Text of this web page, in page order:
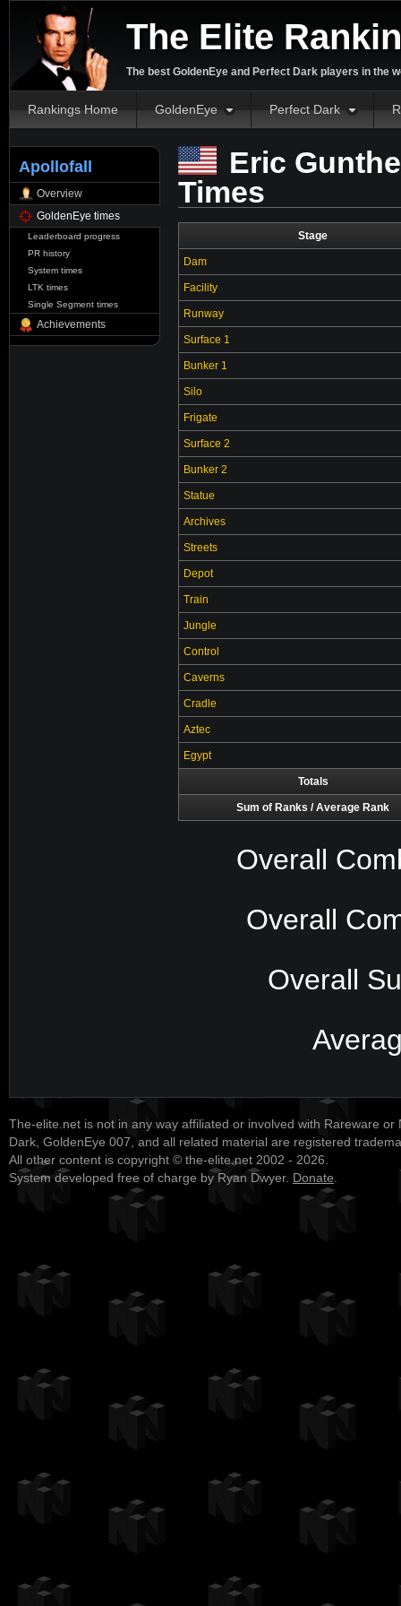
The Elite
The best GoldenEye and Perfect Dark players in the
Rankings Home GoldenEye Perfect Dark
Apollofall
Overview
GoldenEye times
Leaderboard progress
PR history
System times
LTK times
Single Segment times
Achievements
Eric
Times
Stage
Dam
Facility
Runway
Surface 1
Bunker 1
Silo
Frigate
Surface 2
Bunker 2
Statue
Archives
Streets
Depot
Train
Jungle
Control
Caverns
Cradle
Aztec
Egypt
Totals
Sum of Ranks / Average Rank
Overall
Overall
Overall
The-elite.net is not in any way affiliated or involved with Rareware or
Dark, GoldenEye 007, and all related material are registered
All other content is copyright © the-elite.net 2002 - 2026.
System developed free of charge by Ryan Dwyer. Donate.